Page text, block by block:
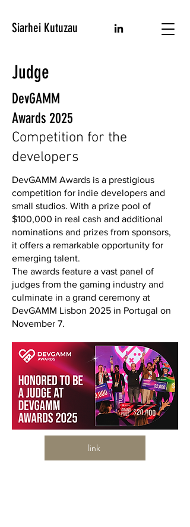
Siarhei Kutuzau
Judge
DevGAMM
Awards 2025
Competition for the
developers
DevGAMM Awards is a prestigious
competition for indie developers and
small studios. With a prize pool of
$100,000 in real cash and additional
nominations and prizes from sponsors,
it offers a remarkable opportunity for
emerging talent.
The awards feature a vast panel of
judges from the gaming industry and
culminate in a grand ceremony at
DevGAMM Lisbon 2025 in Portugal on
November 7.
link